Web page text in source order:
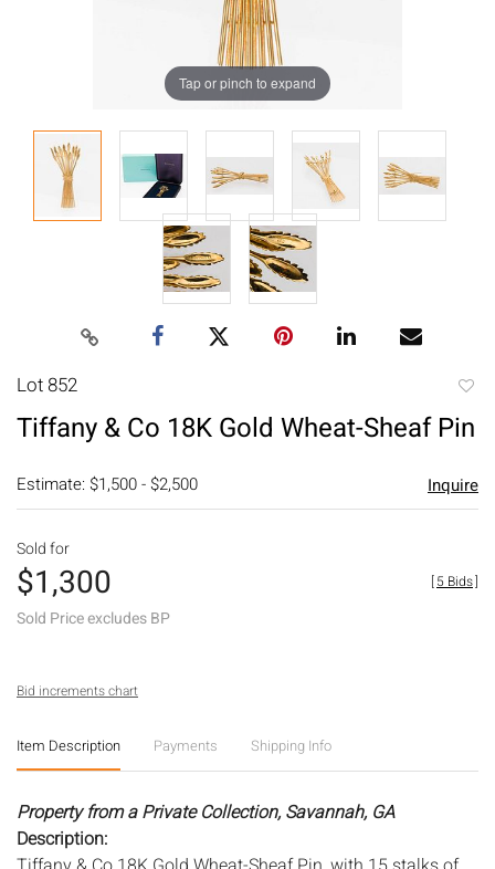
Tap or pinch to expand
Lot 852
Tiffany & Co 18K Gold Wheat-Sheaf Pin
Estimate: $1,500 - $2,500 Inquire
Sold for
$1,300
Sold Price excludes BP
[5 Bids]
Bid increments chart
Item Description Payments Shipping Info
Property from a Private Collection, Savannah, GA
Description: